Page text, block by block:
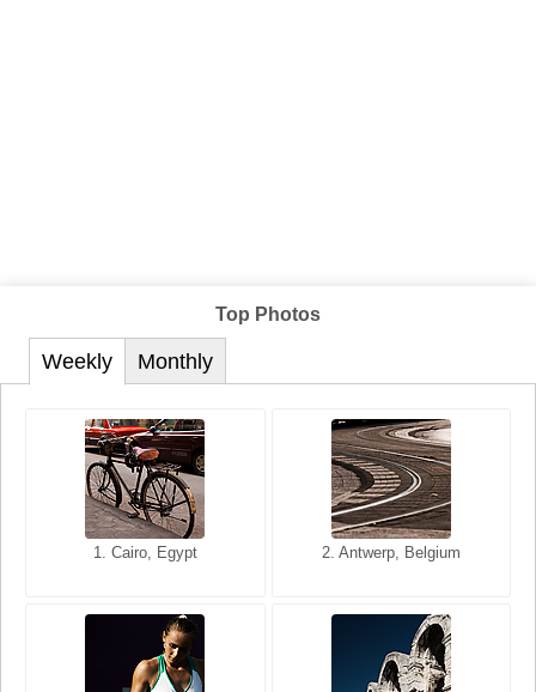
Top Photos
Weekly
1. Cairo, Egypt 2. Antwerp, Belgium
Monthly
1. San Francisco, California,
2. Les Baux, Provence,